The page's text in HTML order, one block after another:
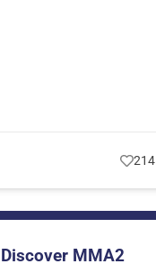
214
Discover MMA2